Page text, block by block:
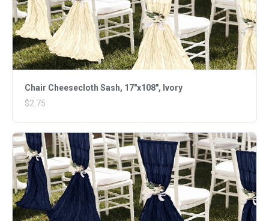
Chair Cheesecloth Sash, 17"x108", Ivory
$2.75